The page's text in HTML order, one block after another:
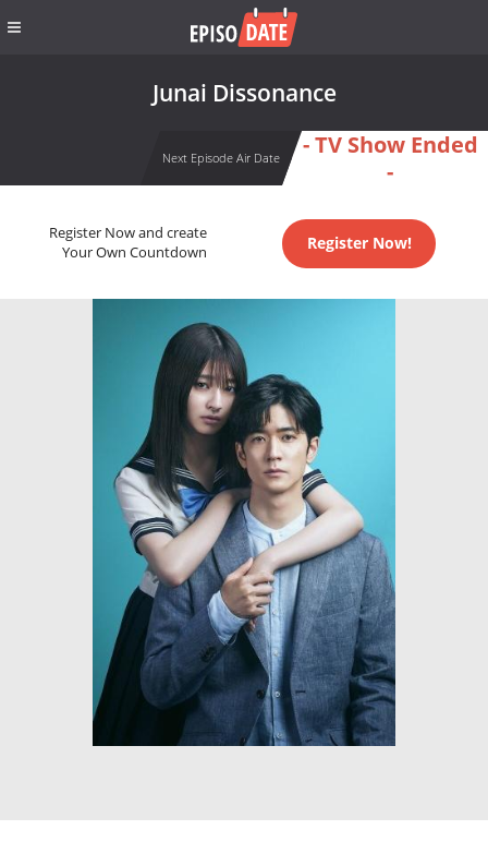
Junai Dissonance
Next Episode Air Date
- TV Show Ended
-
Register Now and create
Your Own Countdown
Register Now!